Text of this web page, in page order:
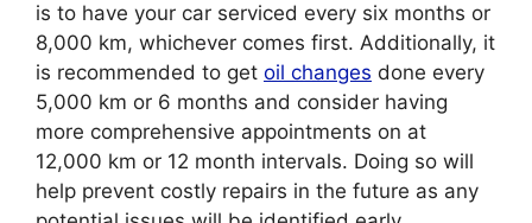
is to have your car serviced every six months or
8,000 km, whichever comes first. Additionally, it
is recommended to get oil changes done every
5,000 km or 6 months and consider having
more comprehensive appointments on at
12,000 km or 12 month intervals. Doing so will
help prevent costly repairs in the future as any